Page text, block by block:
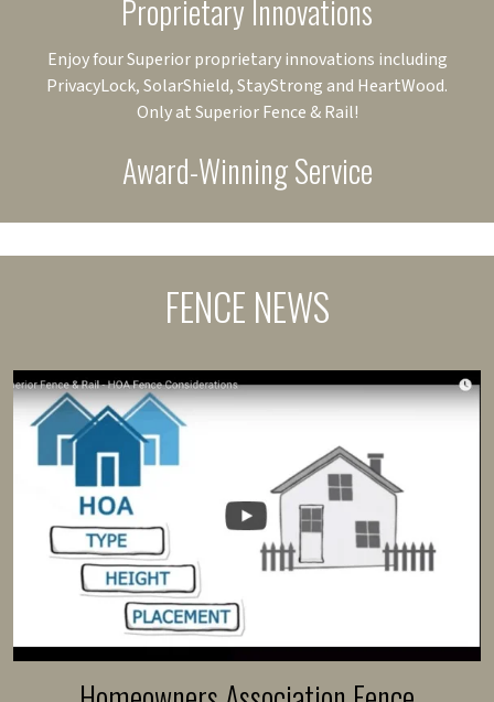
Proprietary Innovations
Enjoy four Superior proprietary innovations including
PrivacyLock, SolarShield, StayStrong and HeartWood.
Only at Superior Fence & Rail!
Award-Winning Service
FENCE NEWS